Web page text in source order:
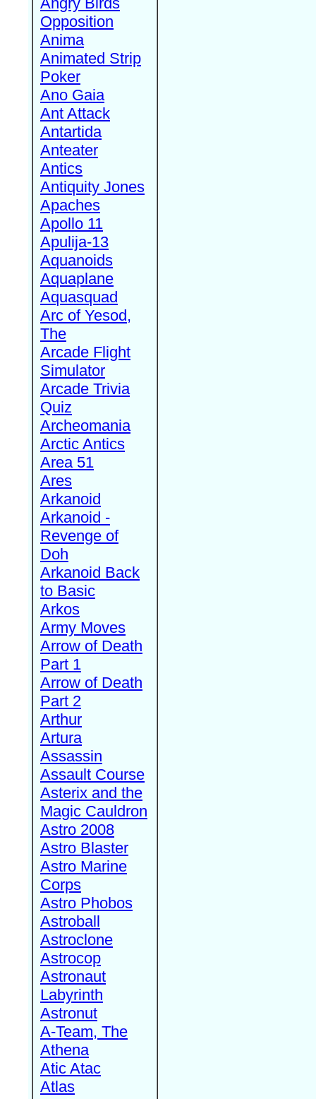
Opposition
Anima
Animated Strip
Poker
Ano Gaia
Ant Attack
Antartida
Anteater
Antics
Antiquity Jones
Apaches
Apollo 11
Apulija-13
Aquanoids
Aquaplane
Aquasquad
Arc of Yesod,
The
Arcade Flight
Simulator
Arcade Trivia
Quiz
Archeomania
Arctic Antics
Area 51
Ares
Arkanoid
Arkanoid -
Revenge of
Doh
Arkanoid Back
to Basic
Arkos
Army Moves
Arrow of Death
Part 1
Arrow of Death
Part 2
Arthur
Artura
Assassin
Assault Course
Asterix and the
Magic Cauldron
Astro 2008
Astro Blaster
Astro Marine
Corps
Astro Phobos
Astroball
Astroclone
Astrocop
Astronaut
Labyrinth
Astronut
A-Team, The
Athena
Atic Atac
Atlas